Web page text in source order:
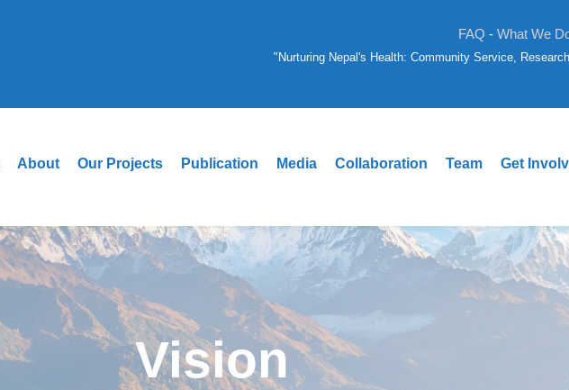
FAQ - What We
"Nurturing Nepal's Health: Community Service,
About Our Projects Publication Media Collaboration Team Get
Vision